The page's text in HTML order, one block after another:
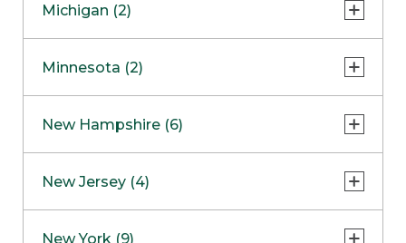
Boston
Burlington
Framingham
Hadley
Michigan (2)
Clinton Township
Minnesota (2)
Maple GroveNOW OPEN
New Hampshire (6)
West Lebanon
New Jersey (4)
New York (9)